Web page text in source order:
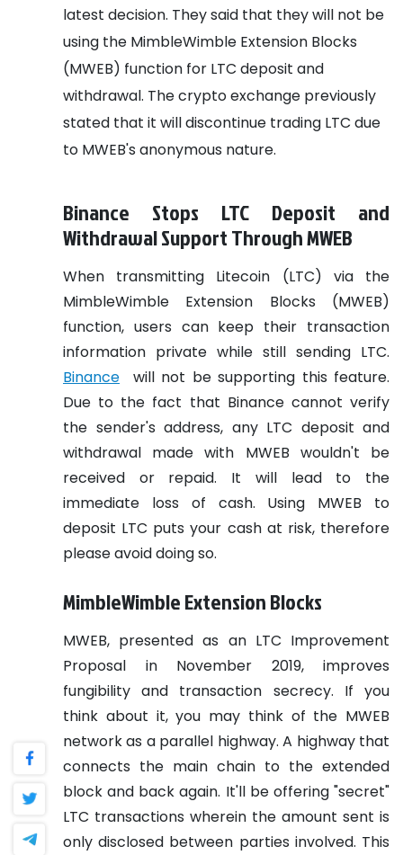
latest decision. They said that they will not be
using the MimbleWimble Extension Blocks
(MWEB) function for LTC deposit and
withdrawal. The crypto exchange previously
stated that it will discontinue trading LTC due
to MWEB's anonymous nature.
Binance Stops LTC Deposit and
Withdrawal Support Through MWEB
When transmitting Litecoin (LTC) via the
MimbleWimble Extension Blocks (MWEB)
function, users can keep their transaction
information private while still sending LTC.
Binance
will not be supporting this feature.
Due to the fact that Binance cannot verify
the sender's address, any LTC deposit and
withdrawal made with MWEB wouldn't be
received or repaid. It will lead to the
immediate loss of cash. Using MWEB to
deposit LTC puts your cash at risk, therefore
please avoid doing so.
MimbleWimble Extension Blocks
MWEB, presented as an LTC Improvement
Proposal in November 2019, improves
fungibility and transaction secrecy. If you
think about it, you may think of the MWEB
network as a parallel highway. A highway that
connects the main chain to the extended
block and back again. It'll be offering "secret"
LTC transactions wherein the amount sent is
only disclosed between parties involved. This